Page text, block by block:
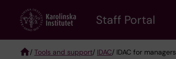
content
Staff Portal
/ Tools and support/ IDAC/ IDAC for managers